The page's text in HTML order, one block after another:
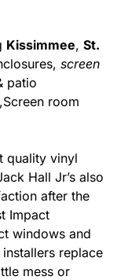
Kissimmee, St.
screen
patio
room
quality vinyl
Hall Jr’s also
after the
Impact
windows and
replace
mess or